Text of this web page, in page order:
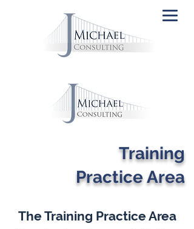
Training
Practice Area
The Training Practice Area